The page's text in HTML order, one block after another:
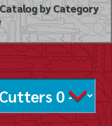
by Category